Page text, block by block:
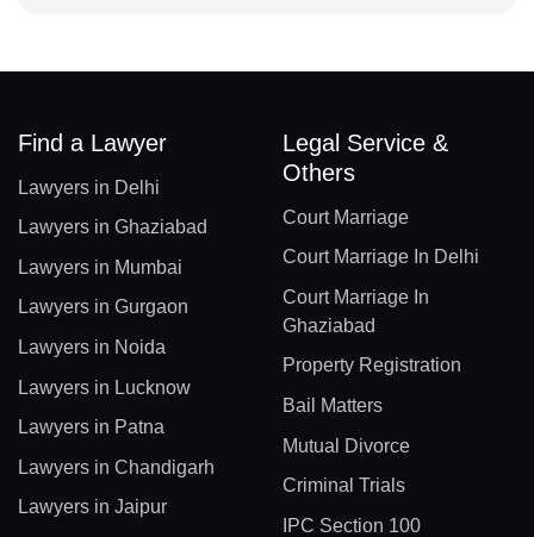
Find a Lawyer
Lawyers in Delhi
Lawyers in Ghaziabad
Lawyers in Mumbai
Lawyers in Gurgaon
Lawyers in Noida
Lawyers in Lucknow
Lawyers in Patna
Lawyers in Chandigarh
Lawyers in Jaipur
Legal Service &
Others
Court Marriage
Court Marriage In Delhi
Court Marriage In
Ghaziabad
Property Registration
Bail Matters
Mutual Divorce
Criminal Trials
IPC Section 100